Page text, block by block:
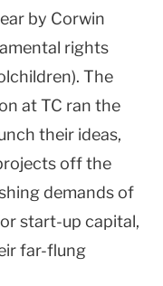
by Corwin
rights
The
at TC ran the
their ideas,
off the
demands of
start-up capital,
far-flung